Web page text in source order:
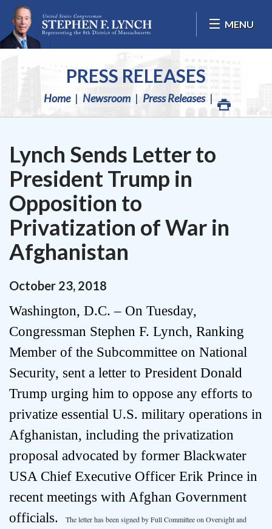
Skip Navigation
MENU
PRESS RELEASES
Home Newsroom Press Releases
Lynch Sends Letter to
President Trump in
Opposition to
Privatization of War in
Afghanistan
October 23, 2018
Washington, D.C. – On Tuesday,
Congressman Stephen F. Lynch, Ranking
Member of the Subcommittee on National
Security, sent a letter to President Donald
Trump urging him to oppose any efforts to
privatize essential U.S. military operations in
Afghanistan, including the privatization
proposal advocated by former Blackwater
USA Chief Executive Officer Erik Prince in
recent meetings with Afghan Government
officials.
The letter has been signed by Full Committee on Oversight and